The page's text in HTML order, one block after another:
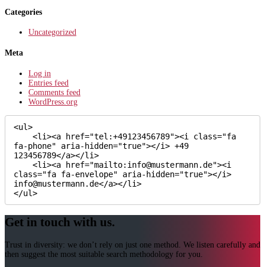
Categories
Uncategorized
Meta
Log in
Entries feed
Comments feed
WordPress.org
<ul>
fa-phone" aria-hidden="true"></i> +49
123456789</a></li>
class="fa fa-envelope" aria-hidden="true"></i>
info@mustermann.de</a></li>
</ul>
Get in touch with us.
Trust in diversity: we don’t rely on just one method. We listen carefully and
then suggest the most suitable search methodology for you.